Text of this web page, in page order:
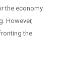
the economy
However,
the